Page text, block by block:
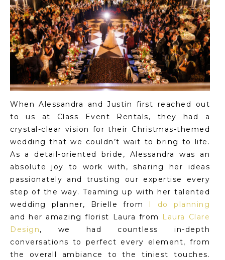
When Alessandra and Justin first reached out
to us at Class Event Rentals, they had a
crystal-clear vision for their Christmas-themed
wedding that we couldn’t wait to bring to life.
As a detail-oriented bride, Alessandra was an
absolute joy to work with, sharing her ideas
passionately and trusting our expertise every
step of the way. Teaming up with her talented
wedding planner, Brielle from I do planning
and her amazing florist Laura from Laura Clare
Design, we had countless in-depth
conversations to perfect every element, from
the overall ambiance to the tiniest touches.